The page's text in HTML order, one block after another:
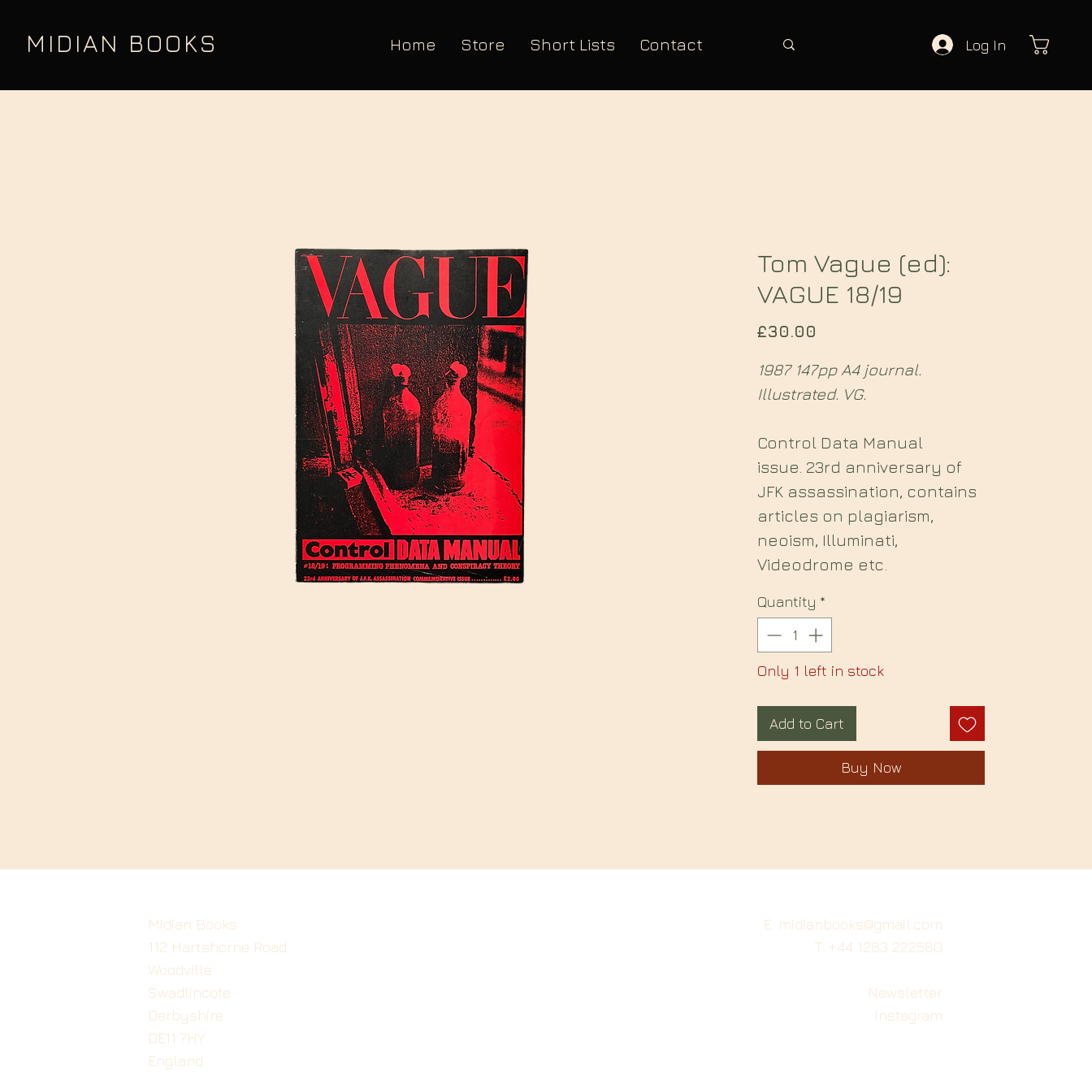
MIDIAN BOOKS Log In
Home Store Short Lists Contact
Tom Vague (ed):
VAGUE 18/19
£30.00
1987 147pp A4 journal.
Illustrated. VG.
Control Data Manual
issue. 23rd anniversary of
JFK assassination, contains
articles on plagiarism,
neoism, Illuminati,
Videodrome etc.
Quantity *
Only 1 left in stock
Add to Cart
Buy Now
Midian Books
112 Hartshorne Road
Woodville
Swadlincote
Derbyshire
DE11 7HY
England
E: midianbooks@gmail.com
T: +44 1283 222580
Newsletter
Instagram